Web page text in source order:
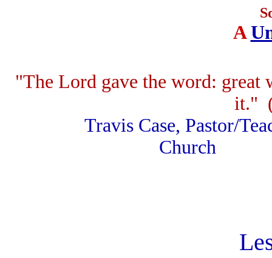
A
"The Lord gave the word: great
it."
Travis Case,
Church